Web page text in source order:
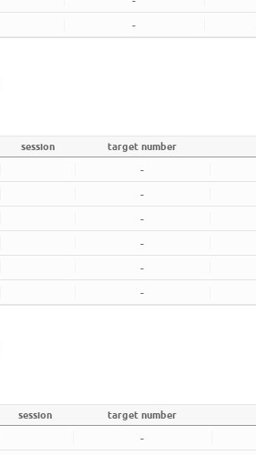
-
session target number
-
-
-
-
-
-
session target number
-